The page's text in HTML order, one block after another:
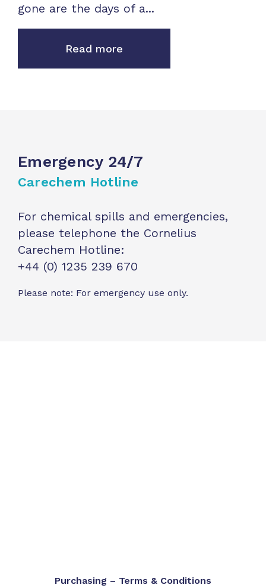
gone are the days of a...
Read more
Emergency 24/7
Carechem Hotline
For chemical spills and emergencies,
please telephone the Cornelius
Carechem Hotline:
+44 (0) 1235 239 670
Please note: For emergency use only.
Purchasing – Terms & Conditions